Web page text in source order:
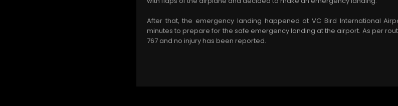
After that, the emergency landing happened at VC Bird International
minutes to prepare for the safe emergency landing at the airport. As per
767 and no injury has been reported.